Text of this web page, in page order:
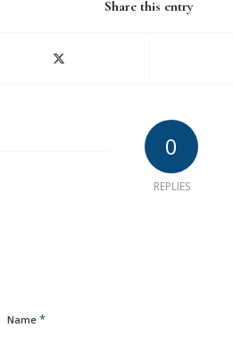
Share this entry
0
REPLIES
Name *